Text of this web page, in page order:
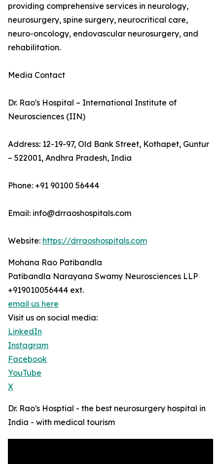
providing comprehensive services in neurology,
neurosurgery, spine surgery, neurocritical care,
neuro-oncology, endovascular neurosurgery, and
rehabilitation.
Media Contact
Dr. Rao's Hospital – International Institute of
Neurosciences (IIN)
Address: 12-19-97, Old Bank Street, Kothapet, Guntur
– 522001, Andhra Pradesh, India
Phone: +91 90100 56444
Email: info@drraoshospitals.com
Website: https://drraoshospitals.com
Mohana Rao Patibandla
Patibandla Narayana Swamy Neurosciences LLP
+919010056444 ext.
email us here
Visit us on social media:
LinkedIn
Instagram
Facebook
YouTube
X
Dr. Rao's Hosptial - the best neurosurgery hospital in
India - with medical tourism